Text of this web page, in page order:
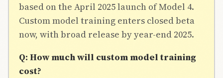
based on the April 2025 launch of Model 4.
Custom model training enters closed beta
now, with broad release by year-end 2025.
Q: How much will custom model training
cost?